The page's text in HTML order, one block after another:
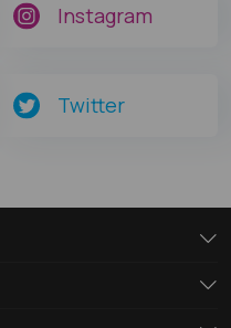
Instagram
Twitter